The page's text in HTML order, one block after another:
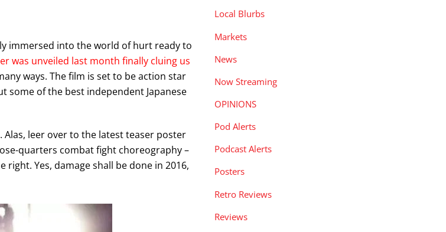
immersed into the world of hurt ready to
was unveiled last month finally cluing us
ways. The film is set to be action star
some of the best independent Japanese
Alas, leer over to the latest teaser poster
quarters combat fight choreography –
Yes, damage shall be done in 2016,
Local Blurbs
Markets
News
Now Streaming
OPINIONS
Pod Alerts
Podcast Alerts
Posters
Retro Reviews
Reviews